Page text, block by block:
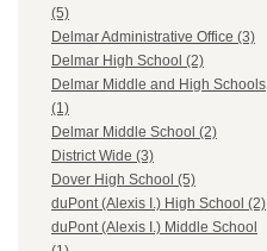
(5)
Delmar Administrative Office (3)
Delmar High School (2)
Delmar Middle and High Schools
(1)
Delmar Middle School (2)
District Wide (3)
Dover High School (5)
duPont (Alexis I.) High School (2)
duPont (Alexis I.) Middle School